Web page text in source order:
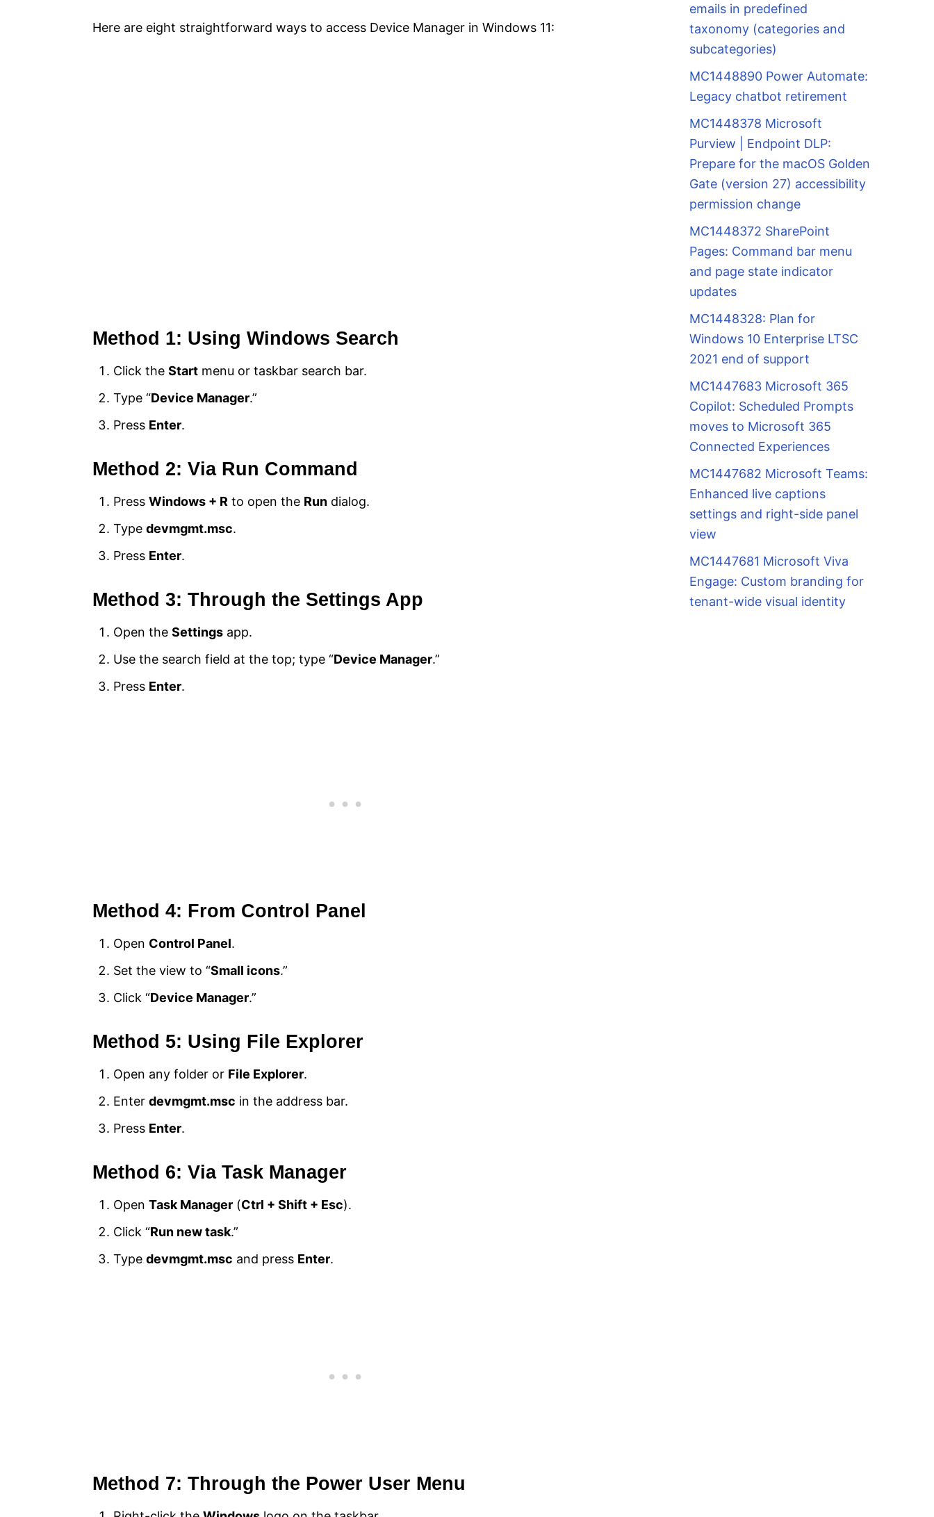
Here are eight straightforward ways to access Device Manager in Windows 11:
Method 1: Using Windows Search
Click the Start menu or taskbar search bar.
Type “Device Manager.”
Press Enter.
Method 2: Via Run Command
Press Windows + R to open the Run dialog.
Type devmgmt.msc.
Press Enter.
Method 3: Through the Settings App
Open the Settings app.
Use the search field at the top; type “Device Manager.”
Press Enter.
Method 4: From Control Panel
Open Control Panel.
Set the view to “Small icons.”
Click “Device Manager.”
Method 5: Using File Explorer
Open any folder or File Explorer.
Enter devmgmt.msc in the address bar.
Press Enter.
Method 6: Via Task Manager
Open Task Manager (Ctrl + Shift + Esc).
Click “Run new task.”
Type devmgmt.msc and press Enter.
Method 7: Through the Power User Menu
emails in predefined
taxonomy (categories and
subcategories)
MC1448890 Power Automate:
Legacy chatbot retirement
MC1448378 Microsoft
Purview | Endpoint DLP:
Prepare for the macOS Golden
Gate (version 27) accessibility
permission change
MC1448372 SharePoint
Pages: Command bar menu
and page state indicator
updates
MC1448328: Plan for
Windows 10 Enterprise LTSC
2021 end of support
MC1447683 Microsoft 365
Copilot: Scheduled Prompts
moves to Microsoft 365
Connected Experiences
MC1447682 Microsoft Teams:
Enhanced live captions
settings and right-side panel
view
MC1447681 Microsoft Viva
Engage: Custom branding for
tenant-wide visual identity